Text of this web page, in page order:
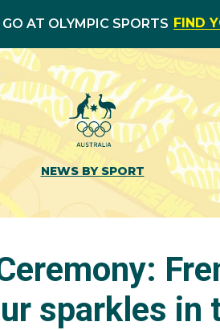
AT OLYMPIC SPORTS FIND
NEWS BY SPORT
sparkles in